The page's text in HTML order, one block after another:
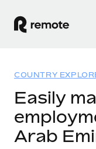
GLOBAL
Global
Solutions
Resources
COUNTRY
Easily
Arab